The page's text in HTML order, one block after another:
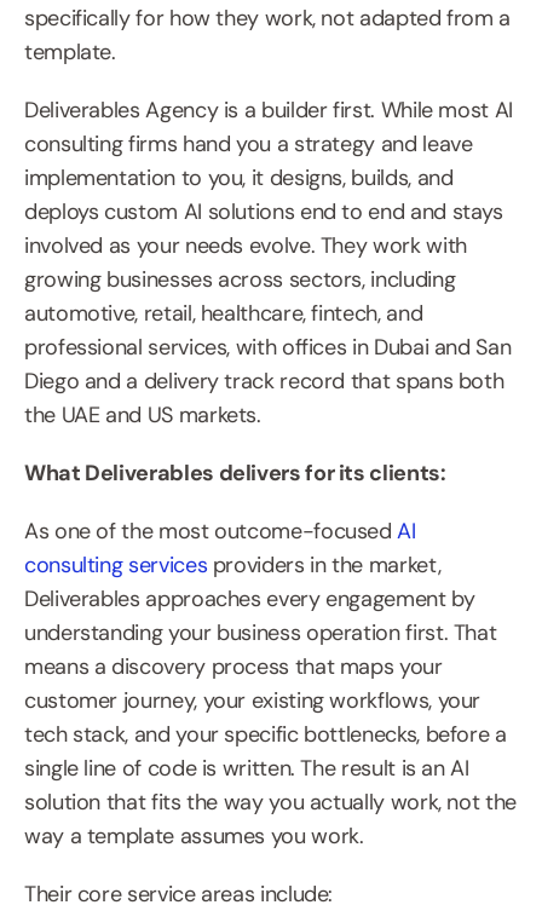
specifically for how they work, not adapted from a
template.
Deliverables Agency is a builder first. While most AI
consulting firms hand you a strategy and leave
implementation to you, it designs, builds, and
deploys custom AI solutions end to end and stays
involved as your needs evolve. They work with
growing businesses across sectors, including
automotive, retail, healthcare, fintech, and
professional services, with offices in Dubai and San
Diego and a delivery track record that spans both
the UAE and US markets.
What Deliverables delivers for its clients:
As one of the most outcome-focused AI
consulting services providers in the market,
Deliverables approaches every engagement by
understanding your business operation first. That
means a discovery process that maps your
customer journey, your existing workflows, your
tech stack, and your specific bottlenecks, before a
single line of code is written. The result is an AI
solution that fits the way you actually work, not the
way a template assumes you work.
Their core service areas include: